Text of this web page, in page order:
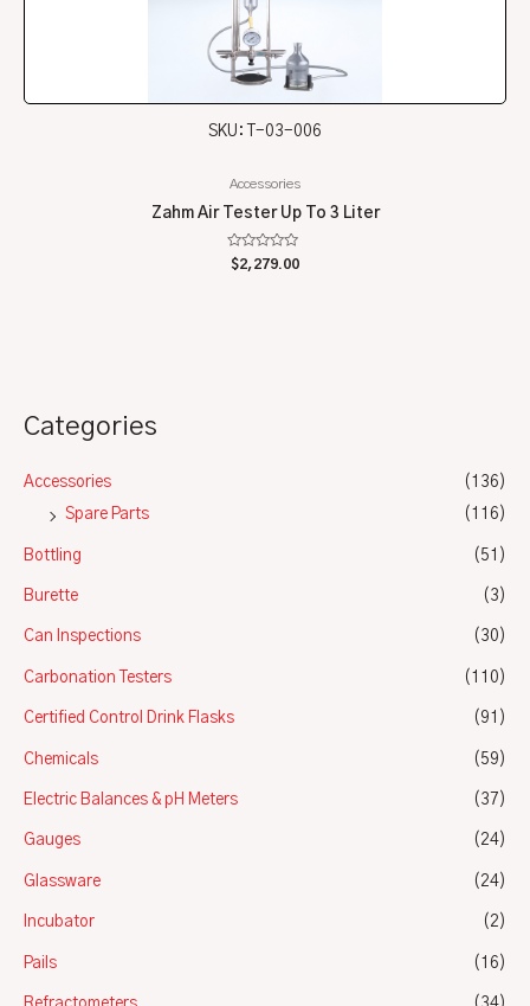
Categories
Accessories
(136)
Spare Parts
(116)
Bottling (51)
Burette (3)
Can Inspections (30)
Carbonation Testers (110)
Certified Control Drink Flasks (91)
Chemicals (59)
Electric Balances & pH Meters (37)
Gauges (24)
Glassware (24)
Incubator (2)
Pails (16)
SKU: T-03-006
Accessories
Zahm Air Tester Up To 3 Liter
Rated
0
$2,279.00